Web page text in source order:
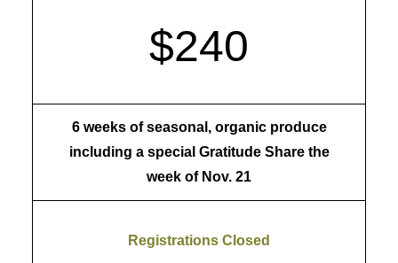
$240
6 weeks of seasonal, organic produce
including a special Gratitude Share the
week of Nov. 21
Registrations Closed